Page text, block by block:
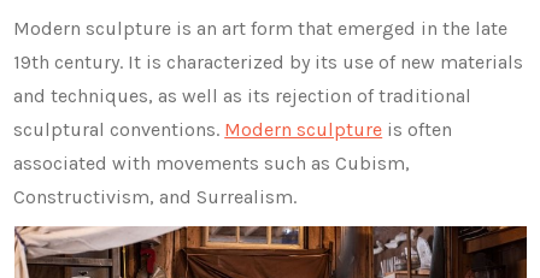
Modern sculpture is an art form that emerged in the late
19th century. It is characterized by its use of new materials
and techniques, as well as its rejection of traditional
sculptural conventions. Modern sculpture is often
associated with movements such as Cubism,
Constructivism, and Surrealism.